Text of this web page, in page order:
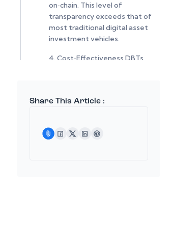
on‑chain. This level of
transparency exceeds that of
most traditional digital asset
investment vehicles.
4. Cost‑Effectiveness DBTs
HootDex
No gas fees when swapped
Share This Article :